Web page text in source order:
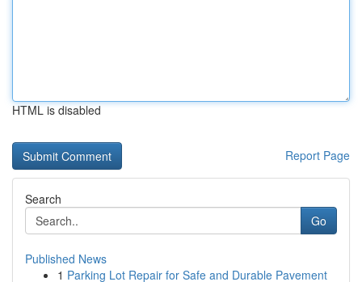
HTML is disabled
Report Page
Search
Go
Published News
1 Parking Lot Repair for Safe and Durable Pavement